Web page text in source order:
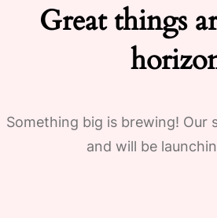
Great things
Something big is brewing! Our
and will be